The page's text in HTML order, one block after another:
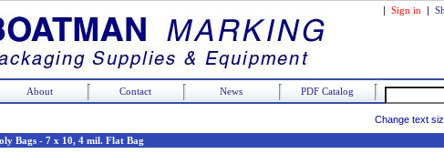
| Sign in |
About Contact News PDF Catalog
Change text
Bags - 7 x 10, 4 mil. Flat Bag